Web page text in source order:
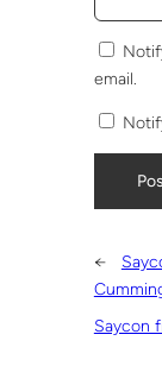
email.
←
Saycon